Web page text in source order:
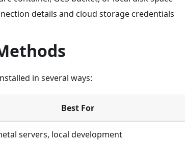
details and cloud storage credentials
in several ways:
Best For
servers, local development